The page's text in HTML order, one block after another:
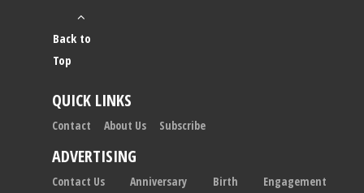
Back to
Top
QUICK LINKS
Contact About Us Subscribe
ADVERTISING
Contact Us Anniversary Birth Engagement